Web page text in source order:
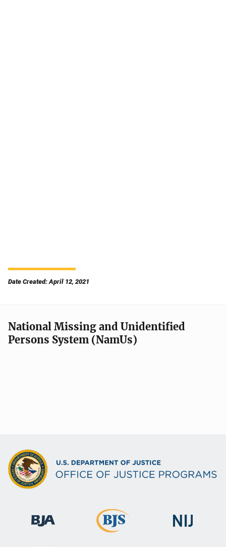
Date Created: April 12, 2021
National Missing and Unidentified
Persons System (NamUs)